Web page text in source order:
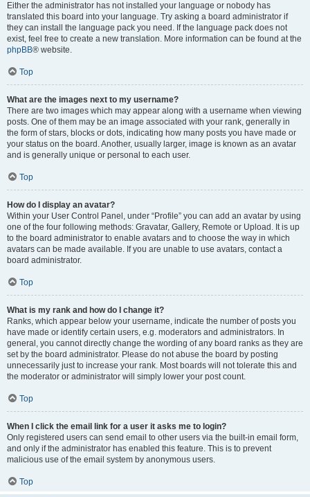
Either the administrator has not installed your language or nobody has
translated this board into your language. Try asking a board administrator if
they can install the language pack you need. If the language pack does not
exist, feel free to create a new translation. More information can be found at the
phpBB® website.
Top
What are the images next to my username?
There are two images which may appear along with a username when viewing
posts. One of them may be an image associated with your rank, generally in
the form of stars, blocks or dots, indicating how many posts you have made or
your status on the board. Another, usually larger, image is known as an avatar
and is generally unique or personal to each user.
Top
How do I display an avatar?
Within your User Control Panel, under “Profile” you can add an avatar by using
one of the four following methods: Gravatar, Gallery, Remote or Upload. It is up
to the board administrator to enable avatars and to choose the way in which
avatars can be made available. If you are unable to use avatars, contact a
board administrator.
Top
What is my rank and how do I change it?
Ranks, which appear below your username, indicate the number of posts you
have made or identify certain users, e.g. moderators and administrators. In
general, you cannot directly change the wording of any board ranks as they are
set by the board administrator. Please do not abuse the board by posting
unnecessarily just to increase your rank. Most boards will not tolerate this and
the moderator or administrator will simply lower your post count.
Top
When I click the email link for a user it asks me to login?
Only registered users can send email to other users via the built-in email form,
and only if the administrator has enabled this feature. This is to prevent
malicious use of the email system by anonymous users.
Top